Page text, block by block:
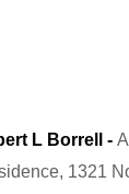
L Borrell -
1321